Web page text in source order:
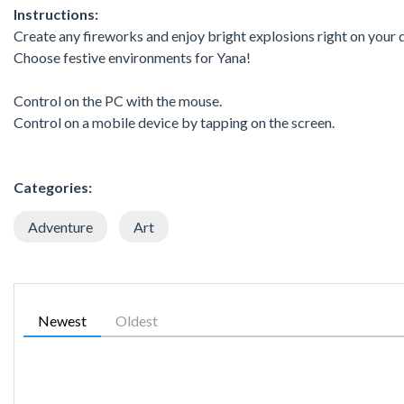
Instructions:
Create any fireworks and enjoy bright explosions right on your
Choose festive environments for Yana!
Control on the PC with the mouse.
Control on a mobile device by tapping on the screen.
Categories:
Adventure Art
Newest Oldest